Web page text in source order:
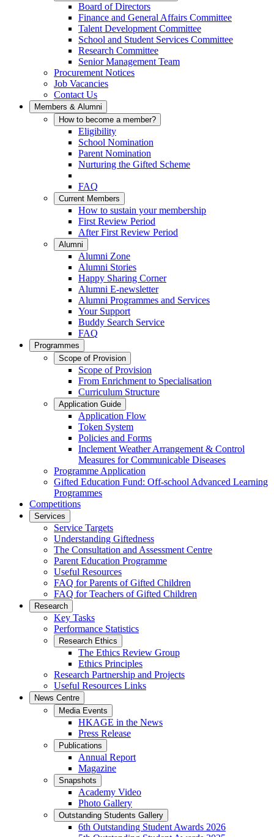
Board of Directors
Finance and General Affairs Committee
Talent Development Committee
School and Student Services Committee
Research Committee
Senior Management Team
Procurement Notices
Job Vacancies
Contact Us
Members & Alumni
How to become a member?
Eligibility
School Nomination
Parent Nomination
Nurturing the Gifted Scheme
FAQ
Current Members
How to sustain your membership
First Review Period
After First Review Period
Alumni
Alumni Zone
Alumni Stories
Happy Sharing Corner
Alumni E-newsletter
Alumni Programmes and Services
Your Support
Buddy Search Service
FAQ
Programmes
Scope of Provision
Scope of Provision
From Enrichment to Specialisation
Curriculum Structure
Application Guide
Application Flow
Token System
Policies and Forms
Inclement Weather Arrangement & Control
Measures for Communicable Diseases
Programme Application
Gifted Education Fund: Off-school Advanced Learning
Programmes
Competitions
Services
Service Targets
Understanding Giftedness
The Consultation and Assessment Centre
Parent Education Programme
Useful Resources
FAQ for Parents of Gifted Children
FAQ for Teachers of Gifted Children
Research
Key Tasks
Performance Statistics
Research Ethics
The Ethics Review Group
Ethics Principles
Research Partnership and Projects
Useful Resources Links
News Centre
Media Events
HKAGE in the News
Press Release
Publications
Annual Report
Magazine
Snapshots
Academy Video
Photo Gallery
Outstanding Students Gallery
6th Outstanding Student Awards 2026